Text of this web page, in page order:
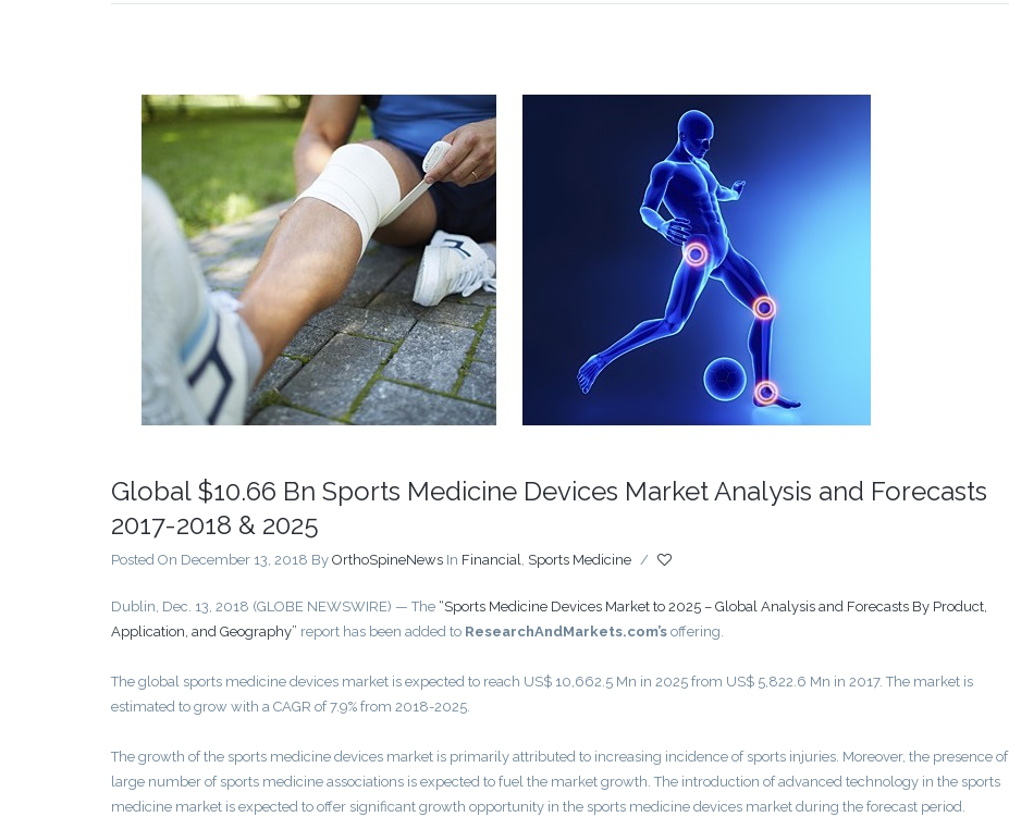
Global $10.66 Bn Sports Medicine Devices Market Analysis and Forecasts
2017-2018 & 2025
Posted On December 13, 2018 By OrthoSpineNews In Financial Sports Medicine /
Dublin, Dec. 13, 2018 (GLOBE NEWSWIRE) — The “Sports Medicine Devices Market to 2025 – Global Analysis and Forecasts By Product,
Application, and Geography” report has been added to ResearchAndMarkets.com’s offering.
The global sports medicine devices market is expected to reach US$ 10,662.5 Mn in 2025 from US$ 5,822.6 Mn in 2017. The market is
estimated to grow with a CAGR of 7.9% from 2018-2025.
The growth of the sports medicine devices market is primarily attributed to increasing incidence of sports injuries. Moreover, the presence of
large number of sports medicine associations is expected to fuel the market growth. The introduction of advanced technology in the sports
medicine market is expected to offer significant growth opportunity in the sports medicine devices market during the forecast period.